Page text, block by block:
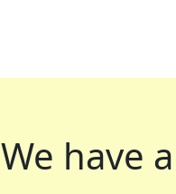
We have